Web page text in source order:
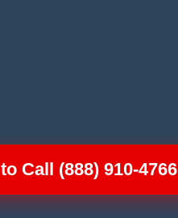
Call (888) 910-4766